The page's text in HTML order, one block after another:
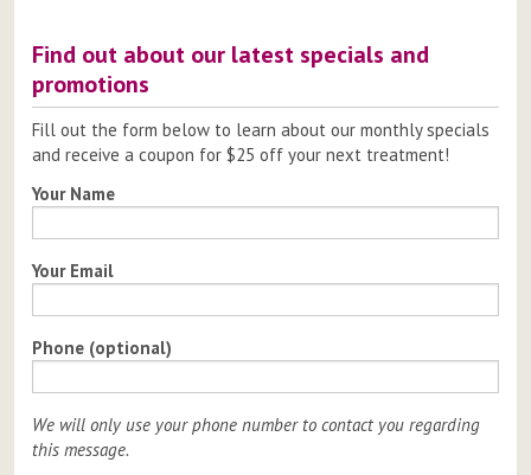
Find out about our latest specials and
promotions
Fill out the form below to learn about our monthly specials
and receive a coupon for $25 off your next treatment!
Your Name
Your Email
Phone (optional)
We will only use your phone number to contact you regarding
this message.